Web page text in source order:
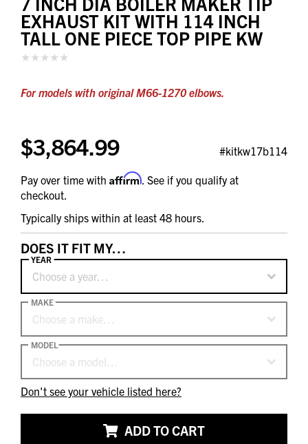
EXHAUST KIT WITH 114 INCH
TALL ONE PIECE TOP PIPE KW
For models with original M66-1270 elbows.
$3,864.99 #kitkw17b114
Pay over time with Affirm . See if you qualify at
checkout.
Typically ships within at least 48 hours.
DOES IT FIT MY…
Choose a year…
YEAR
Choose a make…
MAKE
Choose a model…
MODEL
Don't see your vehicle listed here?
ADD TO CART